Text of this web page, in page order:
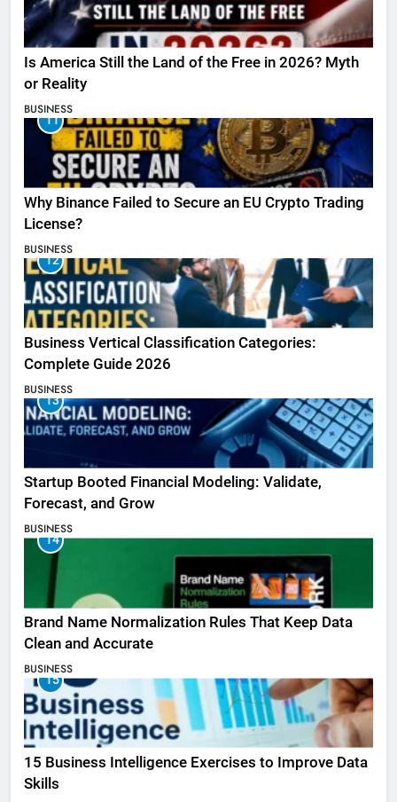
Is America Still the Land of the Free in 2026? Myth
or Reality
BUSINESS
11
Why Binance Failed to Secure an EU Crypto Trading
License?
BUSINESS
12
Business Vertical Classification Categories:
Complete Guide 2026
BUSINESS
13
Startup Booted Financial Modeling: Validate,
Forecast, and Grow
BUSINESS
14
Brand Name Normalization Rules That Keep Data
Clean and Accurate
BUSINESS
15
15 Business Intelligence Exercises to Improve Data
Skills